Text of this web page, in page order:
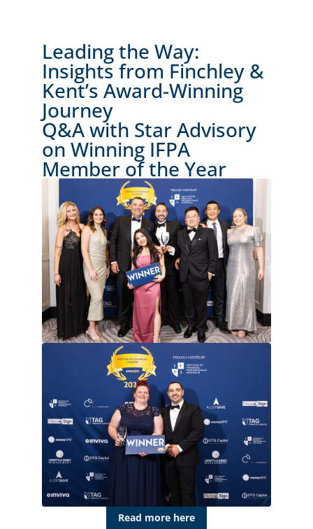
Leading the Way:
Insights from Finchley &
Kent’s Award-Winning
Journey
Q&A with Star Advisory
on Winning IFPA
Member of the Year
Read more here